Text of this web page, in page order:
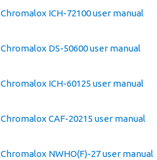
Chromalox ICH-72100 user manual
Chromalox DS-50600 user manual
Chromalox ICH-60125 user manual
Chromalox CAF-20215 user manual
Chromalox NWHO(F)-27 user manual